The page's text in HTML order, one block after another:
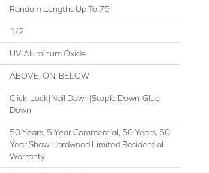
Random Lengths Up To 75"
1/2"
UV Aluminum Oxide
ABOVE, ON, BELOW
Click-Lock|Nail Down|Staple Down|Glue
Down
50 Years, 5 Year Commercial, 50 Years, 50
Year Shaw Hardwood Limited Residential
Warranty